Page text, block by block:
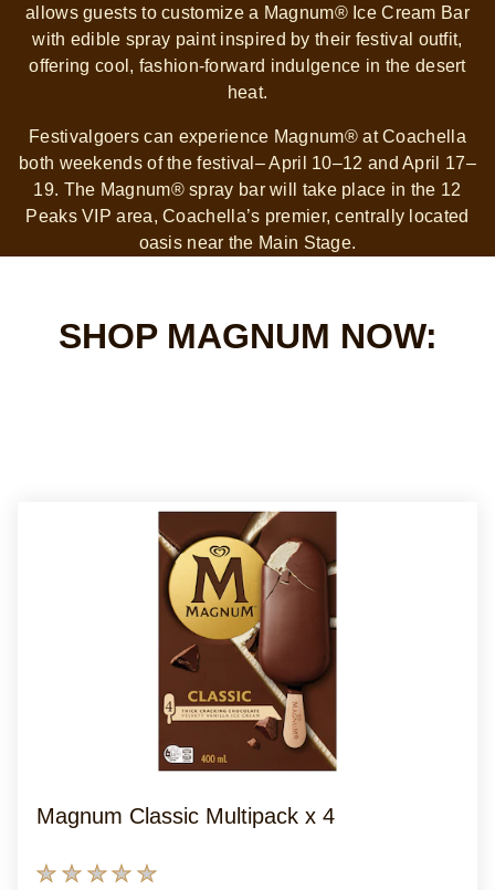
allows guests to customize a Magnum® Ice Cream Bar
with edible spray paint inspired by their festival outfit,
offering cool, fashion-forward indulgence in the desert
heat.
Festivalgoers can experience Magnum® at Coachella
both weekends of the festival– April 10–12 and April 17–
19. The Magnum® spray bar will take place in the 12
Peaks VIP area, Coachella’s premier, centrally located
oasis near the Main Stage.
SHOP MAGNUM NOW:
Magnum Classic Multipack x 4
No